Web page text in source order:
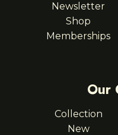
Newsletter
Shop
Memberships
Our
Collection
New